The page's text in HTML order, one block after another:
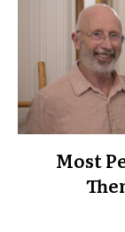
Most